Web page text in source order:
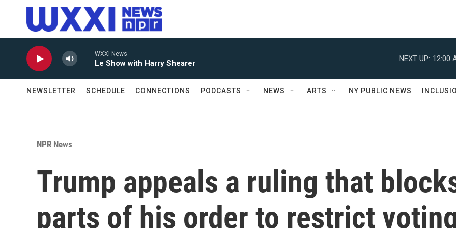
Skip to main content
WXXI News
Le Show with Harry Shearer
NEXT UP: 12:00
NEWSLETTER SCHEDULE CONNECTIONS PODCASTS NEWS ARTS NY PUBLIC NEWS
NPR News
Trump appeals a ruling that
parts of his order to restrict